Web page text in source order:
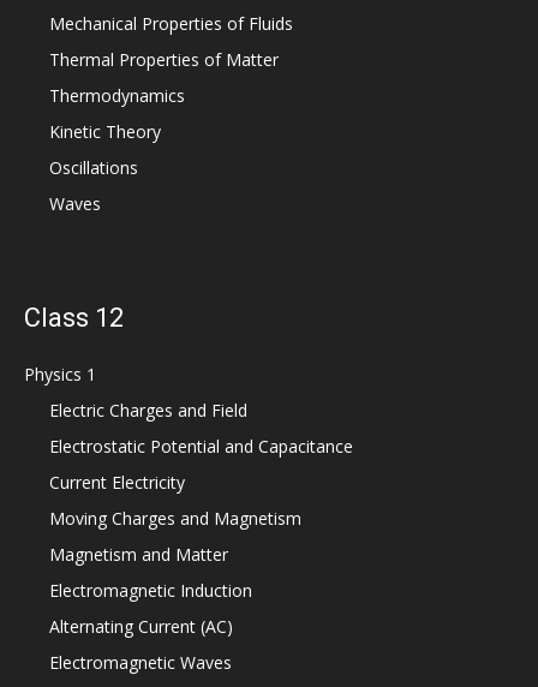
Mechanical Properties of Fluids
Thermal Properties of Matter
Thermodynamics
Kinetic Theory
Oscillations
Waves
Class 12
Physics 1
Electric Charges and Field
Electrostatic Potential and Capacitance
Current Electricity
Moving Charges and Magnetism
Magnetism and Matter
Electromagnetic Induction
Alternating Current (AC)
Electromagnetic Waves